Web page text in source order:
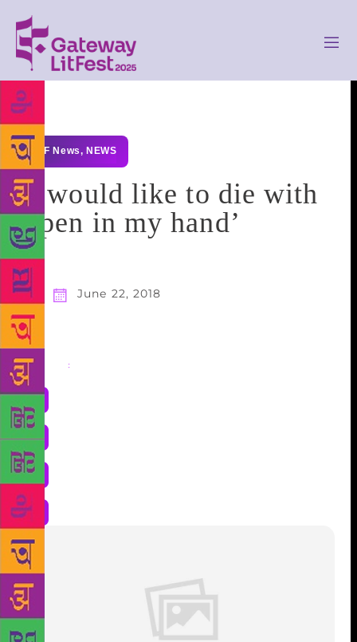
GLF News, NEWS
‘I would like to die with
a pen in my hand’
June 22, 2018
Share :